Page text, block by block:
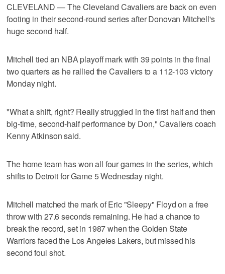
CLEVELAND — The Cleveland Cavaliers are back on even
footing in their second-round series after Donovan Mitchell's
huge second half.
Mitchell tied an NBA playoff mark with 39 points in the final
two quarters as he rallied the Cavaliers to a 112-103 victory
Monday night.
"What a shift, right? Really struggled in the first half and then
big-time, second-half performance by Don," Cavaliers coach
Kenny Atkinson said.
The home team has won all four games in the series, which
shifts to Detroit for Game 5 Wednesday night.
Mitchell matched the mark of Eric "Sleepy" Floyd on a free
throw with 27.6 seconds remaining. He had a chance to
break the record, set in 1987 when the Golden State
Warriors faced the Los Angeles Lakers, but missed his
second foul shot.